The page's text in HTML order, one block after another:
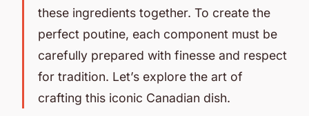
these ingredients together. To create the
perfect poutine, each component must be
carefully prepared with finesse and respect
for tradition. Let’s explore the art of
crafting this iconic Canadian dish.